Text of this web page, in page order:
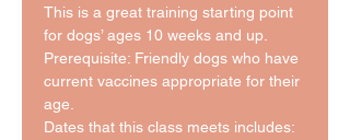
This is a great training starting point
for dogs’ ages 10 weeks and up.
Prerequisite: Friendly dogs who have
current vaccines appropriate for their
age.
Dates that this class meets includes: